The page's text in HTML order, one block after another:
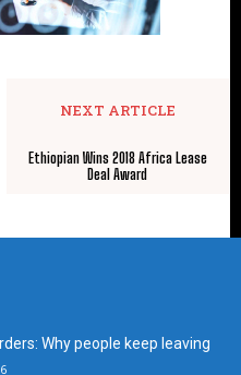
NEXT ARTICLE
Ethiopian Wins 2018 Africa Lease
Deal Award
Why people keep leaving